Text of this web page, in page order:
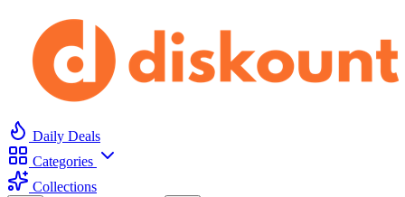
Daily Deals
Categories
Collections